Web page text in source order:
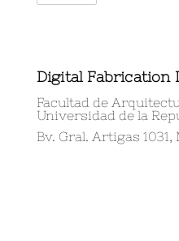
Digital Fabrication
Facultad de
Universidad de la
Bv. Gral. Artigas